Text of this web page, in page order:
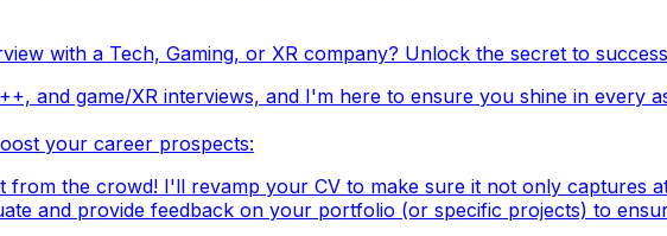
with a Tech, Gaming, or XR company? Unlock the secret to
and game/XR interviews, and I'm here to ensure you shine in every
your career prospects:
from the crowd! I'll revamp your CV to make sure it not only captures
and provide feedback on your portfolio (or specific projects) to